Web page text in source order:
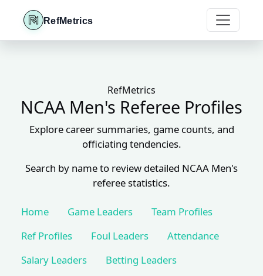
RefMetrics
RefMetrics
NCAA Men's Referee Profiles
Explore career summaries, game counts, and
officiating tendencies.
Search by name to review detailed NCAA Men's
referee statistics.
Home Game Leaders
Team Profiles
Ref Profiles
Foul Leaders
Attendance
Salary Leaders
Betting Leaders